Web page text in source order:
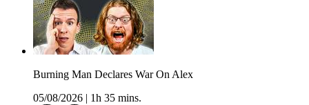
Burning Man Declares War On Alex
05/08/2026
1h 35 mins.